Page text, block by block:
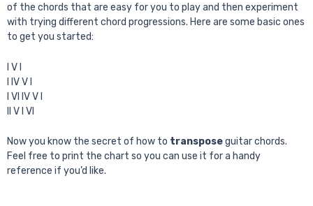
of the chords that are easy for you to play and then experiment
with trying different chord progressions. Here are some basic ones
to get you started:
I V I
I IV V I
I VI IV V I
II V I VI
Now you know the secret of how to transposeguitar chords.
Feel free to print the chart so you can use it for a handy
reference if you’d like.